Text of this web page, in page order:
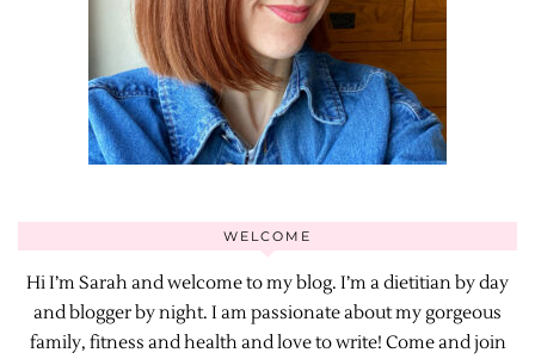
WELCOME
Hi I’m Sarah and welcome to my blog. I’m a dietitian by day
and blogger by night. I am passionate about my gorgeous
family, fitness and health and love to write! Come and join